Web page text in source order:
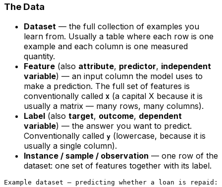
The Data
Dataset — the full collection of examples you
learn from. Usually a table where each row is one
example and each column is one measured
quantity.
Feature (also attribute, predictor, independent
variable) — an input column the model uses to
make a prediction. The full set of features is
conventionally called X (a capital X because it is
usually a matrix — many rows, many columns).
Label (also target, outcome, dependent
variable) — the answer you want to predict.
Conventionally called y (lowercase, because it is
usually a single column).
Instance / sample / observation — one row of the
dataset: one set of features together with its label.
Example dataset — predicting whether a loan is repaid: